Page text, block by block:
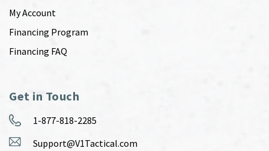
My Account
Financing Program
Financing FAQ
Get in Touch
1-877-818-2285
Support@V1Tactical.com